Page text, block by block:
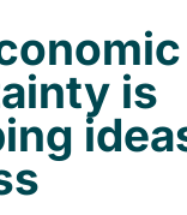
is